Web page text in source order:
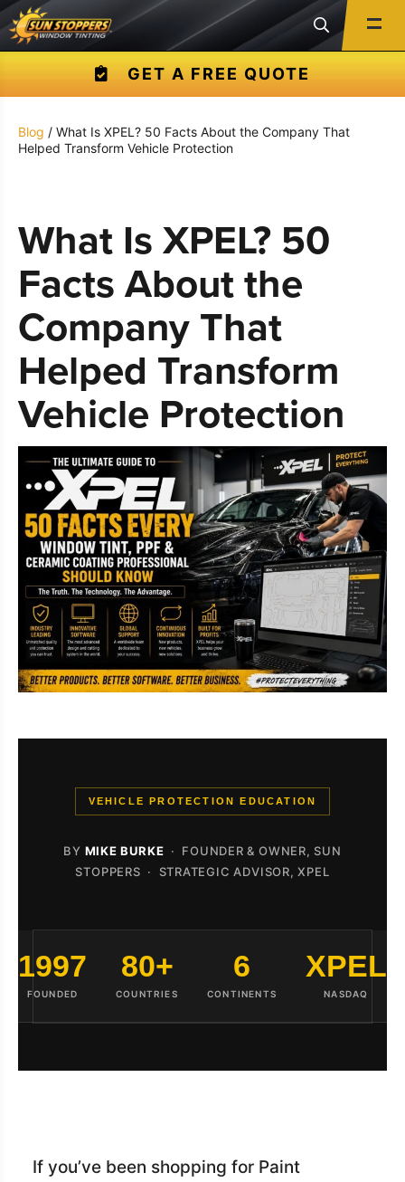
GET A FREE QUOTE
Blog / What Is XPEL? 50 Facts About the Company That
Helped Transform Vehicle Protection
What Is XPEL? 50
Facts About the
Company That
Helped Transform
Vehicle Protection
VEHICLE PROTECTION EDUCATION
BY MIKE BURKE · FOUNDER & OWNER, SUN
STOPPERS · STRATEGIC ADVISOR, XPEL
1997
FOUNDED
80+
COUNTRIES
6
CONTINENTS
XPEL
NASDAQ
If you’ve been shopping for Paint